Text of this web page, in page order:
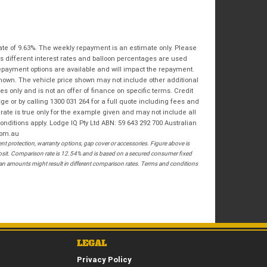
I agree with the websiteterms of useand
that my information will be handled by
Springwood Royal Enfield in accordance
with the Dealer Privacy Policy.*
*indicates a required field.
Postcode*
RESERVE NOW - TERMS & CONDITIONS
I have read and agree to the Reserve Now Terms
and Conditions.*
I have read and agree to the Privacy Policy.*
of 9.63%. The weekly repayment is an estimate only. Please
different interest rates and balloon percentages are used
options are available and will impact the repayment.
The vehicle price shown may not include other additional
only and is not an offer of finance on specific terms. Credit
or by calling 1300 031 264 for a full quote including fees and
is true only for the example given and may not include all
apply. Lodge IQ Pty Ltd ABN: 59 643 292 700 Australian
protection, warranty options, gap cover or accessories. Figure above is
Comparison rate is 12.54% and is based on a secured consumer fixed
amounts might result in different comparison rates. Terms and conditions
LEGAL
Privacy Policy